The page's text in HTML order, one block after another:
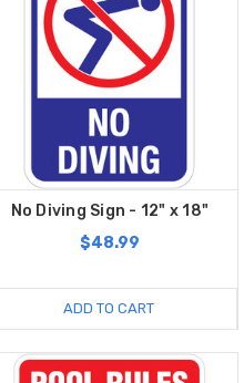
No Diving Sign - 12" x 18"
$48.99
ADD TO CART